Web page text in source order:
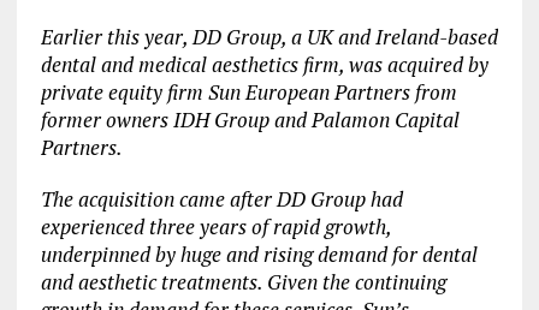
Earlier this year, DD Group, a UK and Ireland-based
dental and medical aesthetics firm, was acquired by
private equity firm Sun European Partners from
former owners IDH Group and Palamon Capital
Partners.
The acquisition came after DD Group had
experienced three years of rapid growth,
underpinned by huge and rising demand for dental
and aesthetic treatments. Given the continuing